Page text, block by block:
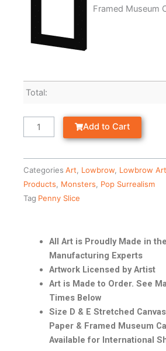
Framed Museum
Total:
Add to Cart
Categories Art Lowbrow Lowbrow Art
Products
Monsters
Pop Surrealism
Tag Penny Slice
All Art is Proudly Made in
Manufacturing Experts
Artwork Licensed by Artist
Art is Made to Order. See
Times Below
Size D & E Stretched
Paper & Framed Museum
Available for International